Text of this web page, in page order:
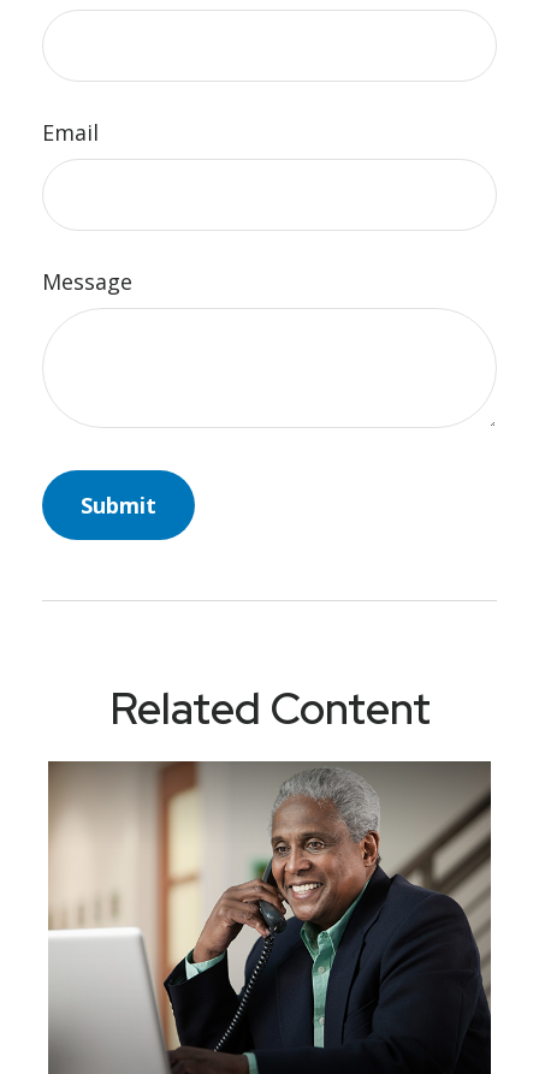
Email
Message
Related Content